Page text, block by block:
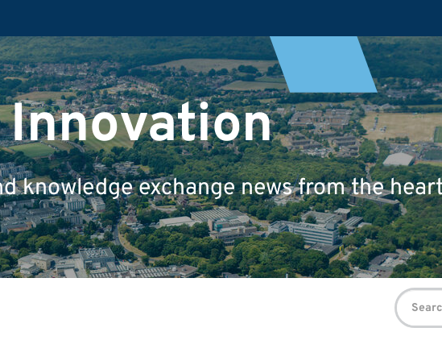
knowledge exchange news from the
Search
for: